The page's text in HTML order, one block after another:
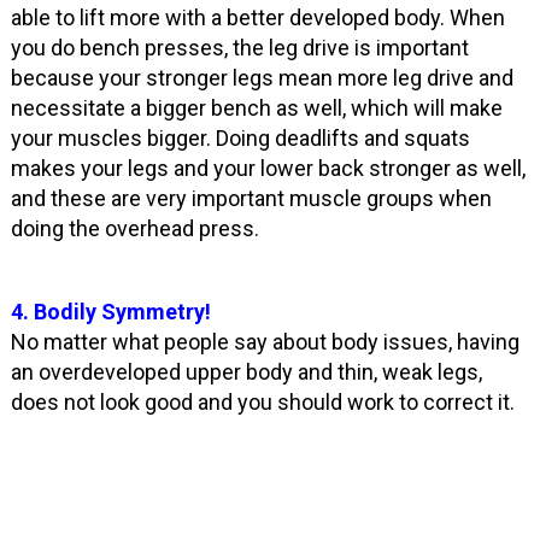
able to lift more with a better developed body. When
you do bench presses, the leg drive is important
because your stronger legs mean more leg drive and
necessitate a bigger bench as well, which will make
your muscles bigger. Doing deadlifts and squats
makes your legs and your lower back stronger as well,
and these are very important muscle groups when
doing the overhead press.
4. Bodily Symmetry!
No matter what people say about body issues, having
an overdeveloped upper body and thin, weak legs,
does not look good and you should work to correct it.